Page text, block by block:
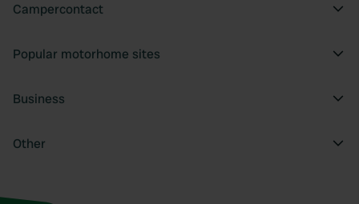
Campercontact
Popular motorhome sites
Business
Other